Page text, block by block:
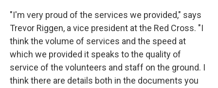
"I'm very proud of the services we provided," says
Trevor Riggen, a vice president at the Red Cross. "I
think the volume of services and the speed at
which we provided it speaks to the quality of
service of the volunteers and staff on the ground. I
think there are details both in the documents you